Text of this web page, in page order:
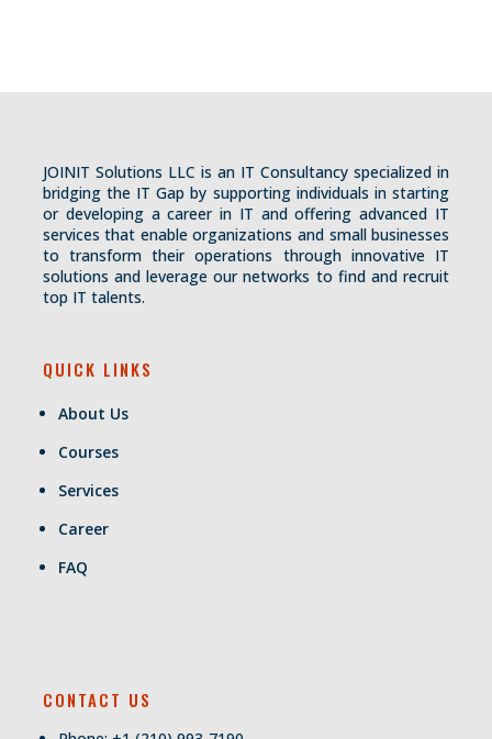
JOINIT Solutions LLC is an IT Consultancy specialized in
bridging the IT Gap by supporting individuals in starting
or developing a career in IT and offering advanced IT
services that enable organizations and small businesses
to transform their operations through innovative IT
solutions and leverage our networks to find and recruit
top IT talents.
QUICK LINKS
About Us
Courses
Services
Career
FAQ
CONTACT US